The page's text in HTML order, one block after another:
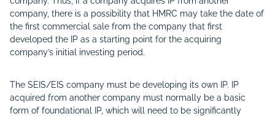
company, there is a possibility that HMRC may take the date of
the first commercial sale from the company that first
developed the IP as a starting point for the acquiring
company’s initial investing period.
The SEIS/EIS company must be developing its own IP. IP
acquired from another company must normally be a basic
form of foundational IP, which will need to be significantly